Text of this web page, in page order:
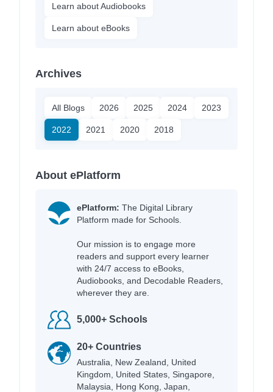
Learn about Audiobooks
Learn about eBooks
Archives
All Blogs 2026 2025 2024 2023
2022 2021 2020 2018
About ePlatform
ePlatform: The Digital Library
Platform made for Schools.
Our mission is to engage more
readers and support every learner
with 24/7 access to eBooks,
Audiobooks, and Decodable Readers,
wherever they are.
5,000+ Schools
20+ Countries
Australia, New Zealand, United
Kingdom, United States, Singapore,
Malaysia, Hong Kong, Japan,